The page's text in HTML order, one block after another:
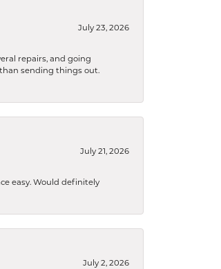
July 23, 2026
repairs, and going
sending things out.
July 21, 2026
easy. Would definitely
July 2, 2026